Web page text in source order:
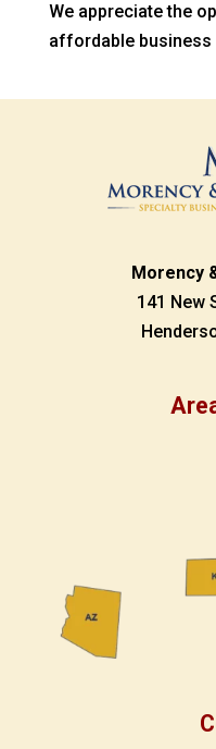
We appreciate the
affordable
Morency
141 New